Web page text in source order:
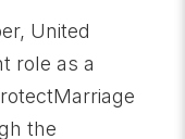
United
role as a
the